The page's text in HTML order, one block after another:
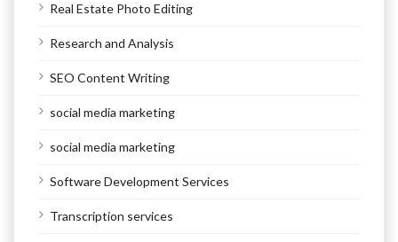
Real Estate Photo Editing
Research and Analysis
SEO Content Writing
social media marketing
social media marketing
Software Development Services
Transcription services